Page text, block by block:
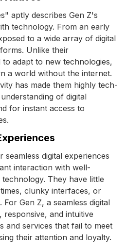
aptly describes Gen Z's
technology. From an early
to a wide array of digital
Unlike their
adapt to new technologies,
a world without the internet.
has made them highly tech-
of digital
for instant access to
digital experiences
interaction with well-
They have little
clunky interfaces, or
Gen Z, a seamless digital
responsive, and intuitive
and services that fail to meet
their attention and loyalty.